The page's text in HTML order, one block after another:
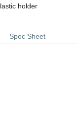
holder
Spec Sheet